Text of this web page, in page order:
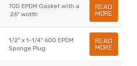
70D EPDM Gasket with a
.26" width
READ
MORE
1/2" x 1-1/4" 60D EPDM
Sponge Plug
READ
MORE